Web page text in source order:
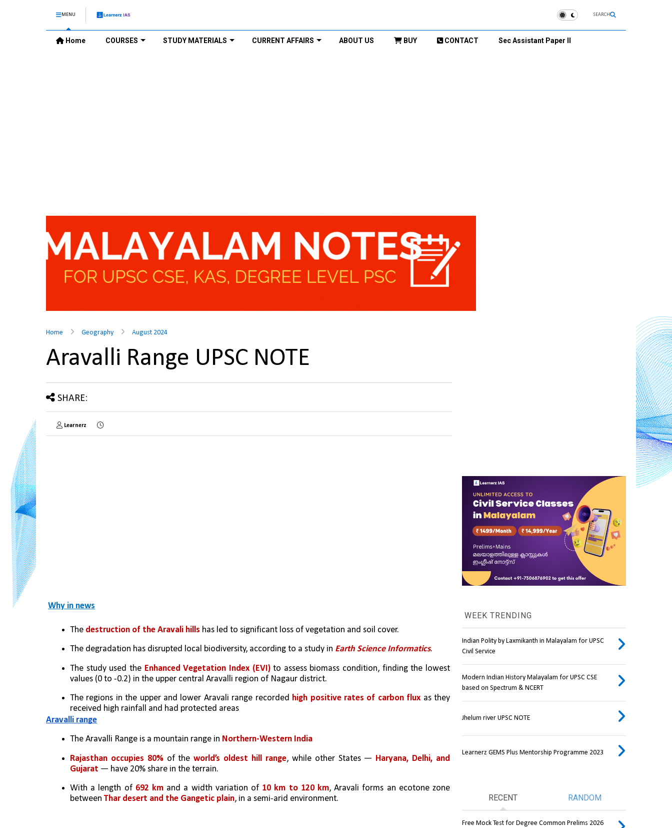
MENU SEARCH
Home COURSES STUDY MATERIALS CURRENT AFFAIRS ABOUT US BUY CONTACT Sec Assistant Paper II
Home Geography August 2024
Aravalli Range UPSC NOTE
SHARE:
Learnerz
Why in news
The destruction of the Aravali hills has led to significant loss of vegetation and soil cover.
The degradation has disrupted local biodiversity, according to a study in Earth Science Informatics.
The study used the Enhanced Vegetation Index (EVI) to assess biomass condition, finding the lowest
values (0 to -0.2) in the upper central Aravalli region of Nagaur district.
The regions in the upper and lower Aravali range recorded high positive rates of carbon flux as they
received high rainfall and had protected areas
Aravalli range
The Aravalli Range is a mountain range in Northern-Western India
Rajasthan occupies 80% of the world’s oldest hill range, while other States — Haryana, Delhi, and
Gujarat — have 20% share in the terrain.
With a length of 692 km and a width variation of 10 km to 120 km, Aravali forms an ecotone zone
between Thar desert and the Gangetic plain, in a semi-arid environment.
WEEK TRENDING
Indian Polity by Laxmikanth in Malayalam for UPSC
Civil Service
Modern Indian History Malayalam for UPSC CSE
based on Spectrum & NCERT
Jhelum river UPSC NOTE
Learnerz GEMS Plus Mentorship Programme 2023
RECENT RANDOM
Free Mock Test for Degree Common Prelims 2026